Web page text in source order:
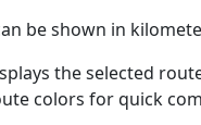
be shown in
the selected
colors for quick